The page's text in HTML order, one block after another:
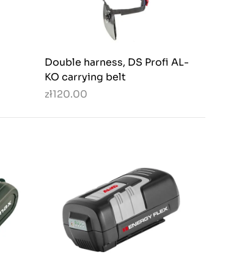
Double harness, DS Profi AL-
KO carrying belt
zł120.00